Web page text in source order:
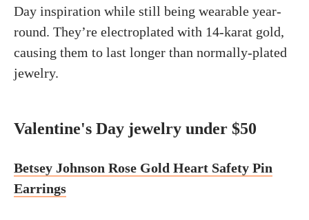
Day inspiration while still being wearable year-
round. They’re electroplated with 14-karat gold,
causing them to last longer than normally-plated
jewelry.
Valentine's Day jewelry under $50
Betsey Johnson Rose Gold Heart Safety Pin
Earrings